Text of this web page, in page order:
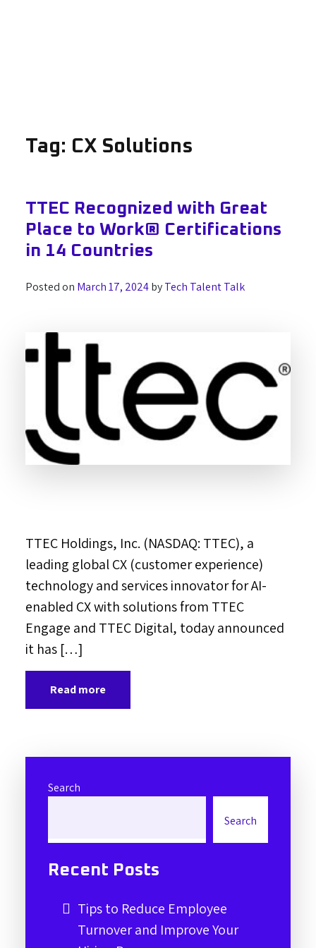
Tag: CX Solutions
TTEC Recognized with Great
Place to Work® Certifications
in 14 Countries
Posted on March 17, 2024byTech Talent Talk
TTEC Holdings, Inc. (NASDAQ: TTEC), a
leading global CX (customer experience)
technology and services innovator for AI-
enabled CX with solutions from TTEC
Engage and TTEC Digital, today announced
it has […]
Read more
Search
Search
Recent Posts
Tips to Reduce Employee
Turnover and Improve Your